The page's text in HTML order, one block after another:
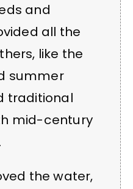
and
all the
like the
summer
traditional
mid-century
the water,